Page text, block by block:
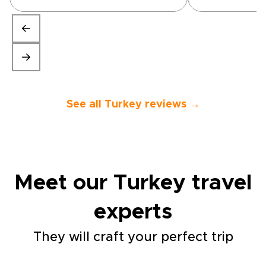
interesting and the guides
were knowledgeable and
friendly. The 1811 Cave Hotel
this trip.”See all Turkey reviews →
Meet our Turkey travel
experts
They will craft your perfect trip